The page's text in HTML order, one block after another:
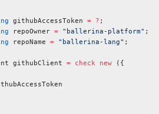
githubAccessToken = ? ;
repoOwner = "ballerina-platform" ;
repoName = "ballerina-lang" ;
githubClient = check new ({